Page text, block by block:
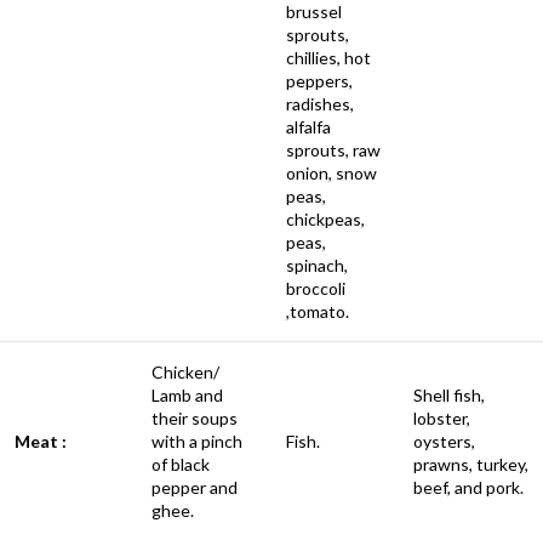
brussel
sprouts,
chillies, hot
peppers,
radishes,
alfalfa
sprouts, raw
onion, snow
peas,
chickpeas,
peas,
spinach,
broccoli
,tomato.
Meat :
Chicken/
Lamb and
their soups
with a pinch
of black
pepper and
ghee.
Fish.
Shell fish,
lobster,
oysters,
prawns, turkey,
beef, and pork.